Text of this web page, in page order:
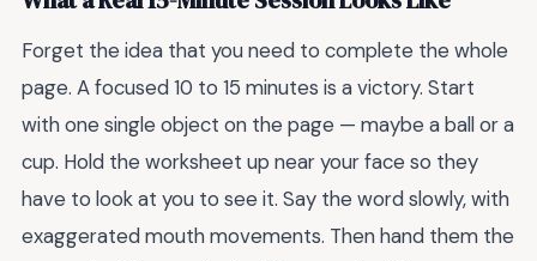
Forget the idea that you need to complete the whole
page. A focused 10 to 15 minutes is a victory. Start
with one single object on the page — maybe a ball or a
cup. Hold the worksheet up near your face so they
have to look at you to see it. Say the word slowly, with
exaggerated mouth movements. Then hand them the